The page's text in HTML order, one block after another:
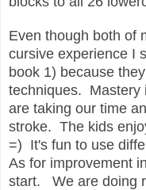
Even though both of
cursive experience I
book 1) because
techniques. Mastery
are taking our time
stroke. The kids
=) It's fun to use
As for improvement
start. We are doing